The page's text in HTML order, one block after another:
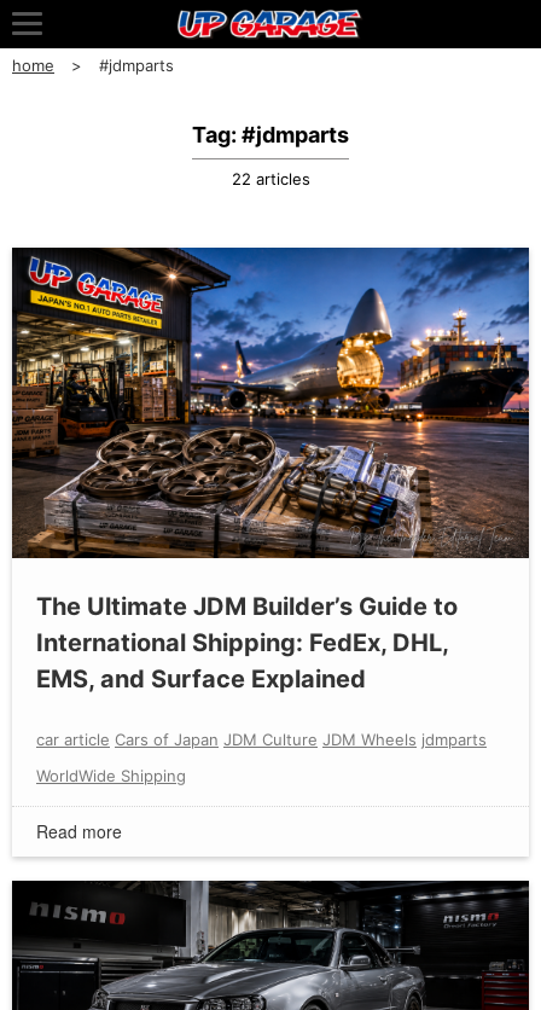
home #jdmparts
Tag: #jdmparts
22 articles
The Ultimate JDM Builder’s Guide to
International Shipping: FedEx, DHL,
EMS, and Surface Explained
car article Cars of Japan JDM Culture JDM Wheels jdmparts
WorldWide Shipping
Read more